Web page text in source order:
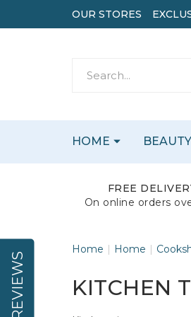
FREE
On online orders
Home Home
KITCHEN
HOME BEAUTY
OUR STORES
REVIEWS